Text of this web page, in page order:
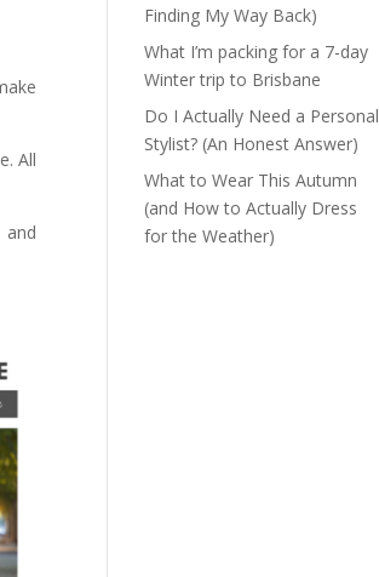
All
and
Finding My Way Back)
What I’m packing for a 7-day
Winter trip to Brisbane
Do I Actually Need a Personal
Stylist? (An Honest Answer)
What to Wear This Autumn
(and How to Actually Dress
for the Weather)